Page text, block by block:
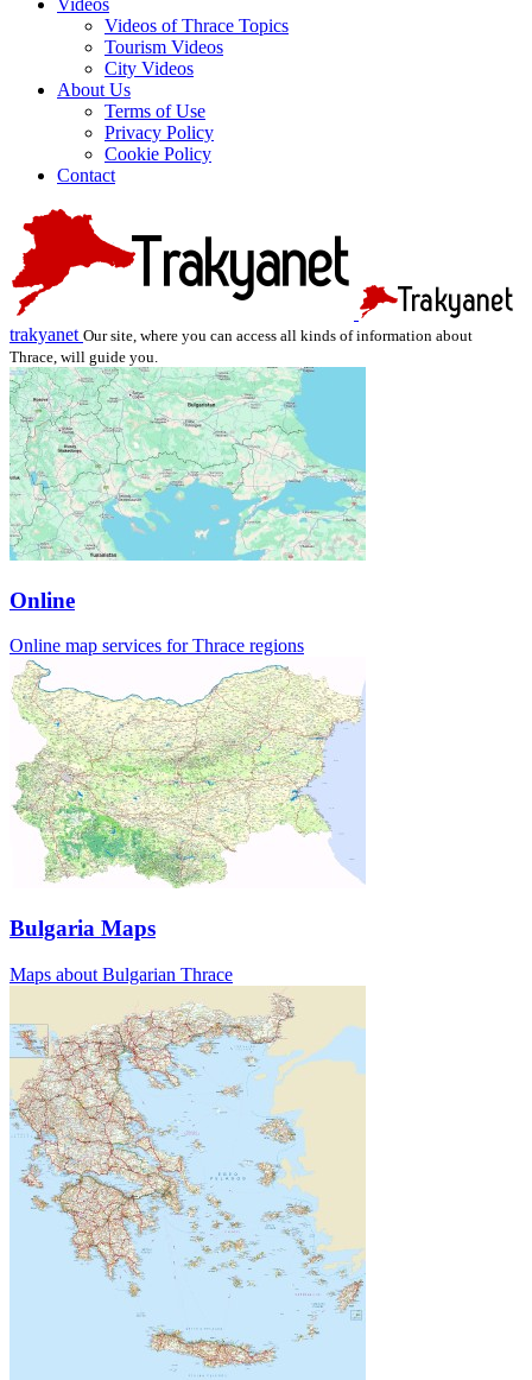
Videos of Thrace Topics
Tourism Videos
City Videos
About Us
Terms of Use
Privacy Policy
Cookie Policy
Contact
trakyanet Our site, where you can access all kinds of information about
Thrace, will guide you.
Online
Online map services for Thrace regions
Bulgaria Maps
Maps about Bulgarian Thrace